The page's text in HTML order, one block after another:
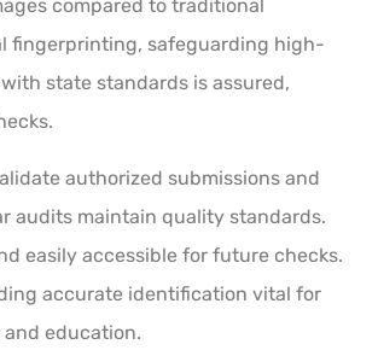
compared to traditional
fingerprinting, safeguarding high-
state standards is assured,
authorized submissions and
audits maintain quality standards.
easily accessible for future checks.
accurate identification vital for
education.